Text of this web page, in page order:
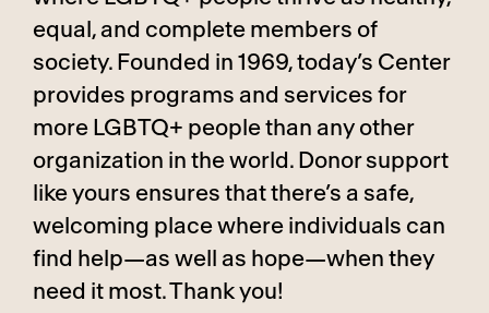
equal, and complete members of
society. Founded in 1969, today’s Center
provides programs and services for
more LGBTQ+ people than any other
organization in the world. Donor support
like yours ensures that there’s a safe,
welcoming place where individuals can
find help—as well as hope—when they
need it most. Thank you!